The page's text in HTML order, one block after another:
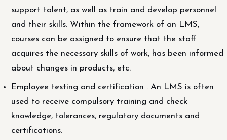
support talent, as well as train and develop personnel
and their skills. Within the framework of an LMS,
courses can be assigned to ensure that the staff
acquires the necessary skills of work, has been informed
about changes in products, etc.
Employee testing and certification . An LMS is often
used to receive compulsory training and check
knowledge, tolerances, regulatory documents and
certifications.